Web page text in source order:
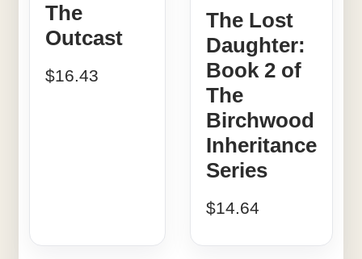
The
Outcast
$16.43
The Lost
Daughter:
Book 2 of
The
Birchwood
Inheritance
Series
$14.64